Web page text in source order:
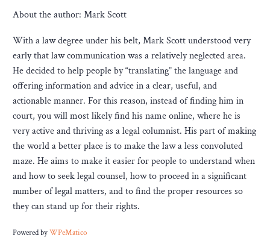
About the author: Mark Scott
With a law degree under his belt, Mark Scott understood very
early that law communication was a relatively neglected area.
He decided to help people by “translating” the language and
offering information and advice in a clear, useful, and
actionable manner. For this reason, instead of finding him in
court, you will most likely find his name online, where he is
very active and thriving as a legal columnist. His part of making
the world a better place is to make the law a less convoluted
maze. He aims to make it easier for people to understand when
and how to seek legal counsel, how to proceed in a significant
number of legal matters, and to find the proper resources so
they can stand up for their rights.
Powered byWPeMatico